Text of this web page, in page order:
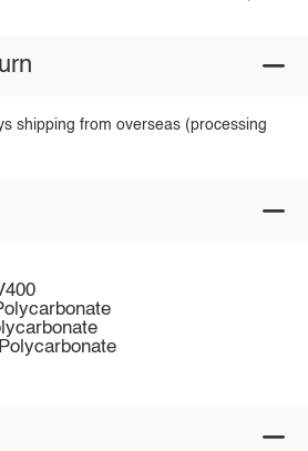
shipping from overseas (processing